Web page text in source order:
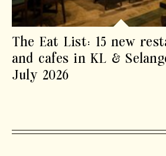
The Eat List: 15 new
and cafes in KL &
July 2026